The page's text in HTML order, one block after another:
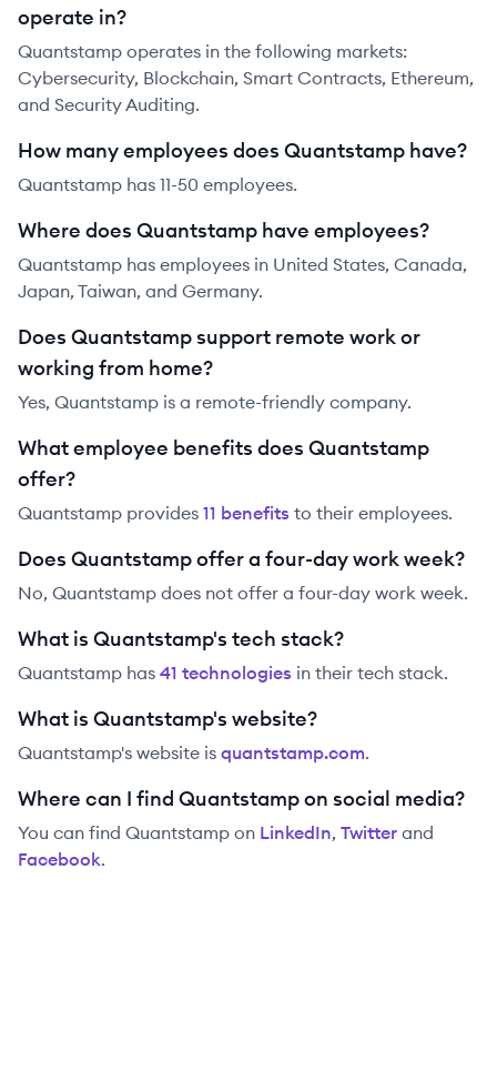
operate in?
Quantstamp operates in the following markets:
Cybersecurity, Blockchain, Smart Contracts, Ethereum,
and Security Auditing.
How many employees does Quantstamp have?
Quantstamp has 11-50 employees.
Where does Quantstamp have employees?
Quantstamp has employees in United States, Canada,
Japan, Taiwan, and Germany.
Does Quantstamp support remote work or
working from home?
Yes, Quantstamp is a remote-friendly company.
What employee benefits does Quantstamp
offer?
Quantstamp provides 11 benefits to their employees.
Does Quantstamp offer a four-day work week?
No, Quantstamp does not offer a four-day work week.
What is Quantstamp's tech stack?
Quantstamp has 41 technologies in their tech stack.
What is Quantstamp's website?
Quantstamp's website is quantstamp.com.
Where can I find Quantstamp on social media?
You can find Quantstamp on LinkedIn, Twitter and
Facebook.